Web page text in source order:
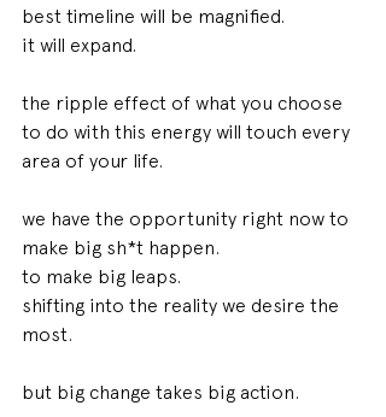
best timeline will be magnified.
it will expand.
the ripple effect of what you choose
to do with this energy will touch every
area of your life.
we have the opportunity right now to
make big sh*t happen.
to make big leaps.
shifting into the reality we desire the
most.
but big change takes big action.